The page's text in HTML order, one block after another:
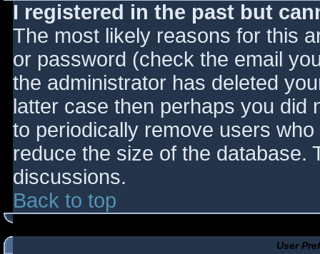
I registered in the past but
The most likely reasons for this
or password (check the email
the administrator has deleted
latter case then perhaps you did
to periodically remove users
reduce the size of the database.
discussions.
Back to top
User